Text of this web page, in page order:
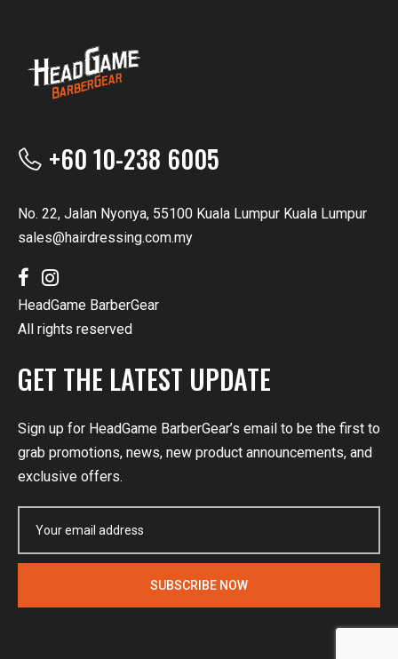
+60 10-238 6005
No. 22, Jalan Nyonya, 55100 Kuala Lumpur Kuala Lumpur
sales@hairdressing.com.my
HeadGame BarberGear
All rights reserved
GET THE LATEST UPDATE
Sign up for HeadGame BarberGear’s email to be the first to
grab promotions, news, new product announcements, and
exclusive offers.